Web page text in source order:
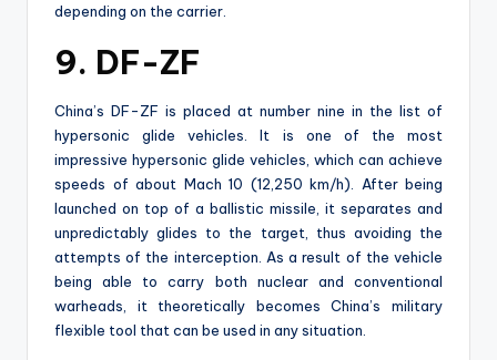
depending on the carrier.
9. DF-ZF
China’s DF-ZF is placed at number nine in the list of
hypersonic glide vehicles. It is one of the most
impressive hypersonic glide vehicles, which can achieve
speeds of about Mach 10 (12,250 km/h). After being
launched on top of a ballistic missile, it separates and
unpredictably glides to the target, thus avoiding the
attempts of the interception. As a result of the vehicle
being able to carry both nuclear and conventional
warheads, it theoretically becomes China’s military
flexible tool that can be used in any situation.